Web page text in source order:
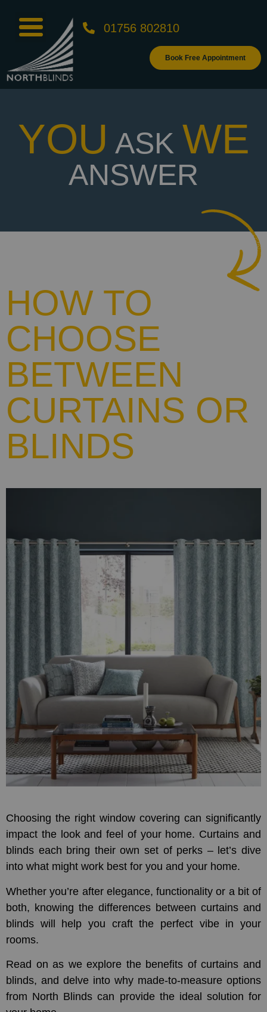
01756 802810
Book Free Appointment
YOU ASK WE
ANSWER
HOW TO
CHOOSE
BETWEEN
CURTAINS OR
BLINDS
Choosing the right window covering can significantly
impact the look and feel of your home. Curtains and
blinds each bring their own set of perks – let’s dive
into what might work best for you and your home.
Whether you’re after elegance, functionality or a bit of
both, knowing the differences between curtains and
blinds will help you craft the perfect vibe in your
rooms.
Read on as we explore the benefits of curtains and
blinds, and delve into why made-to-measure options
from North Blinds can provide the ideal solution for